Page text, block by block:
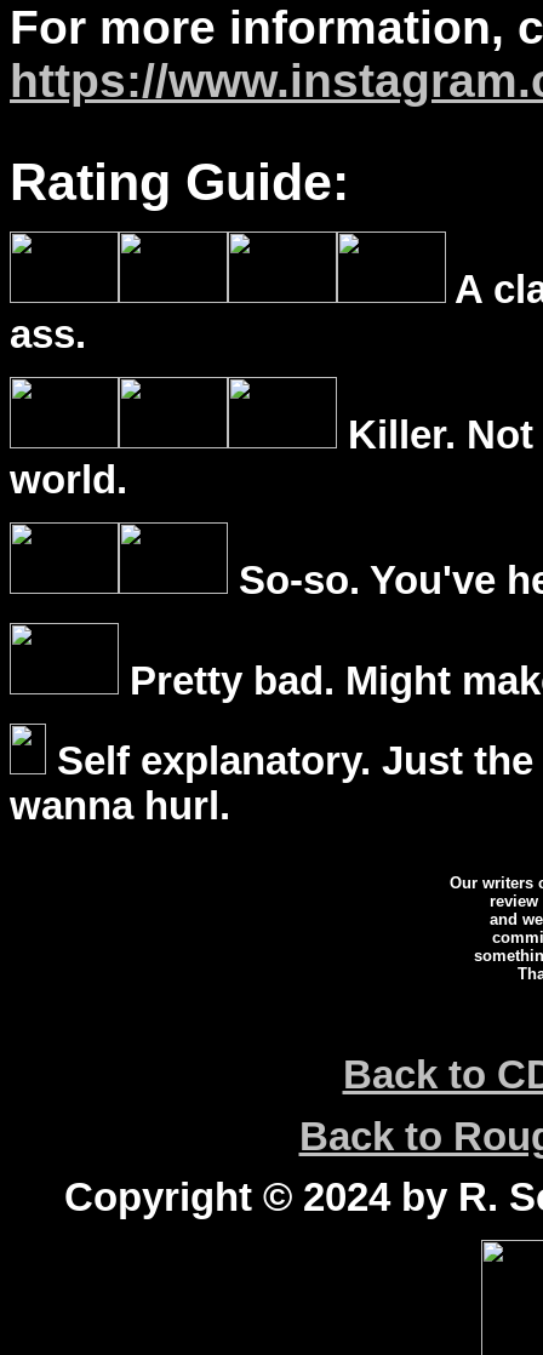
For more information,
https://
Rating Guide:
A
ass.
Killer.
world.
So-so. You've
Pretty bad. Might
Self explanatory. Just
wanna hurl.
Our writers
review
and
Back to
Back to
Copyright © 2024 by R.